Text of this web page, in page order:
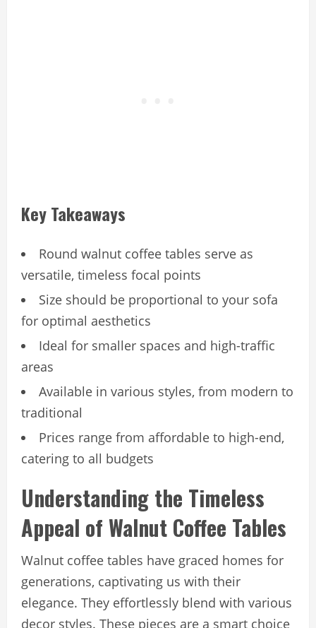
Key Takeaways
Round walnut coffee tables serve as
versatile, timeless focal points
Size should be proportional to your sofa
for optimal aesthetics
Ideal for smaller spaces and high-traffic
areas
Available in various styles, from modern to
traditional
Prices range from affordable to high-end,
catering to all budgets
Understanding the Timeless
Appeal of Walnut Coffee Tables
Walnut coffee tables have graced homes for
generations, captivating us with their
elegance. They effortlessly blend with various
decor styles. These pieces are a smart choice